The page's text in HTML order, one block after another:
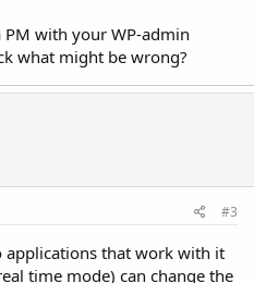
PM with your WP-admin
what might be wrong?
#3
that work with it
time mode) can change the